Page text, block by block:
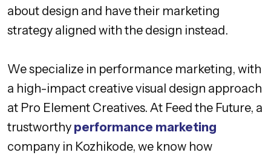
about design and have their marketing
strategy aligned with the design instead.
We specialize in performance marketing, with
a high-impact creative visual design approach
at Pro Element Creatives. At Feed the Future, a
trustworthy performance marketing
company in Kozhikode, we know how